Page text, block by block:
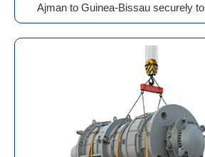
Ajman to Guinea-Bissau securely